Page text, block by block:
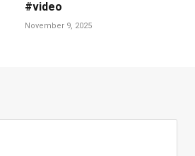
#video
November 9, 2025